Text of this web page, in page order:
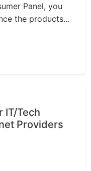
Panel, you
the products...
IT/Tech
Providers